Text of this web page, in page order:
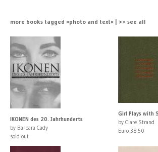
more books tagged »photo and text« | >> see all
IKONEN des 20. Jahrhunderts
by Barbara Cady
sold out
Girl Plays with
by Clare Strand
Euro 38.50